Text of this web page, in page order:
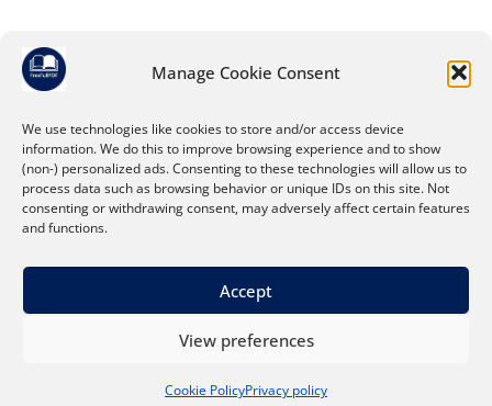
Manage Cookie Consent
We use technologies like cookies to store and/or access device
information. We do this to improve browsing experience and to show
(non-) personalized ads. Consenting to these technologies will allow us to
process data such as browsing behavior or unique IDs on this site. Not
consenting or withdrawing consent, may adversely affect certain features
and functions.
Accept
View preferences
Cookie PolicyPrivacy policy
Leave a Reply
You must belogged into post a comment.
Terms and conditions
Contact us